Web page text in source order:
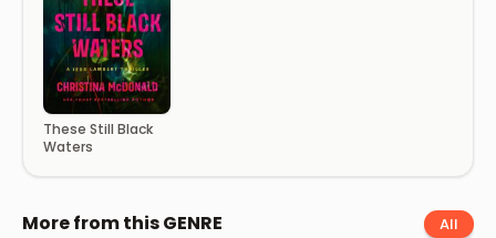
These Still Black
Waters
More from this GENRE All